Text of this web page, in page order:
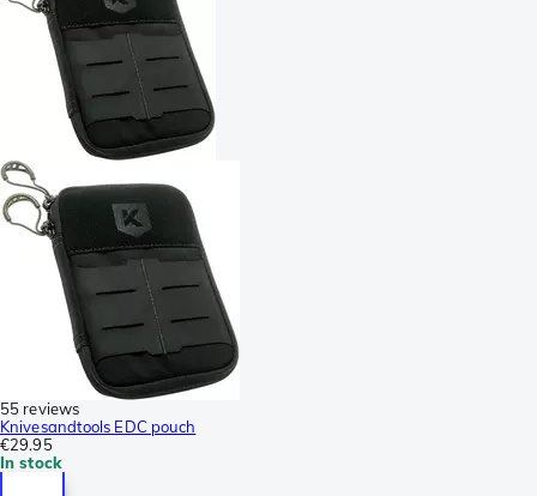
55 reviews
Knivesandtools EDC pouch
€29.95
In stock